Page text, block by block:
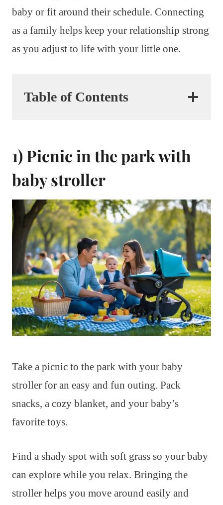
baby or fit around their schedule. Connecting
as a family helps keep your relationship strong
as you adjust to life with your little one.
Table of Contents
1) Picnic in the park with
baby stroller
Take a picnic to the park with your baby
stroller for an easy and fun outing. Pack
snacks, a cozy blanket, and your baby’s
favorite toys.
Find a shady spot with soft grass so your baby
can explore while you relax. Bringing the
stroller helps you move around easily and